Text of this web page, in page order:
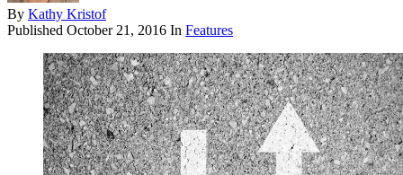
By Kathy Kristof
Published October 21, 2016 In Features